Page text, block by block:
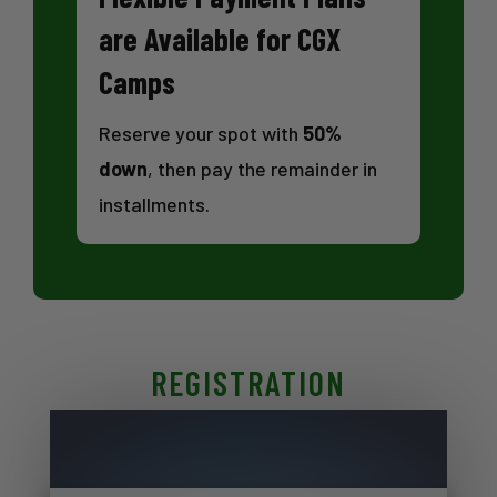
are Available for CGX
Camps
Reserve your spot with 50%
down, then pay the remainder in
installments.
REGISTRATION